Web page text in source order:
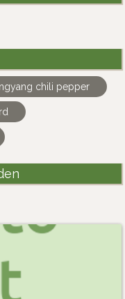
chili pepper